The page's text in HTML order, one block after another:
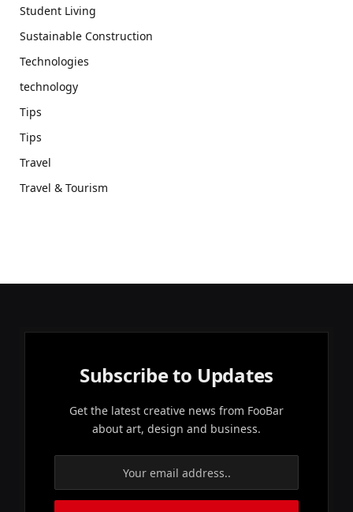
Student Living
Sustainable Construction
Technologies
technology
Tips
Tips
Travel
Travel & Tourism
Subscribe to Updates
Get the latest creative news from FooBar
about art, design and business.